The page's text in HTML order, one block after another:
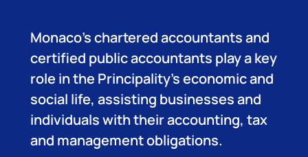
Monaco’s chartered accountants and
certified public accountants play a key
role in the Principality’s economic and
social life, assisting businesses and
individuals with their accounting, tax
and management obligations.